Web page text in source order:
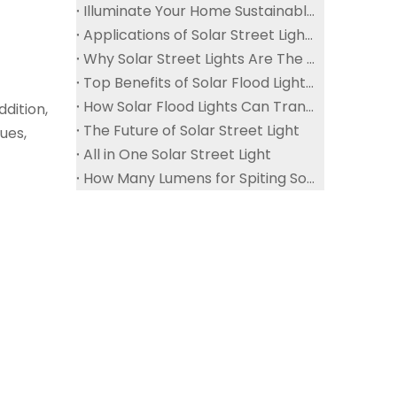
Illuminate Your Home Sustainably with Solar Ceiling Lights
Applications of Solar Street Lights in Public Spaces
Why Solar Street Lights Are The Future of Urban Lighting
Top Benefits of Solar Flood Lights for Sustainable Outdoor Lighting
How Solar Flood Lights Can Transform Your Garden And Landscape
The Future of Solar Street Light
All in One Solar Street Light
How Many Lumens for Spiting Solar Street Light